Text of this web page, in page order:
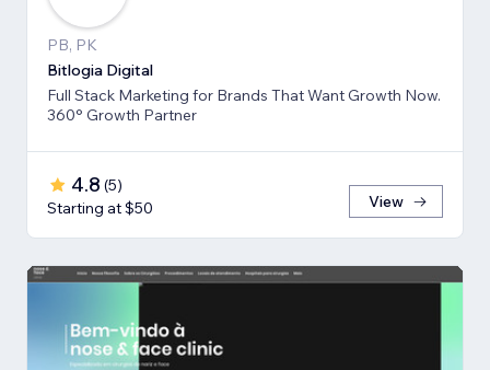
PB, PK
Bitlogia Digital
Full Stack Marketing for Brands That Want Growth Now.
360° Growth Partner
4.8 (5)
Starting at $50
View